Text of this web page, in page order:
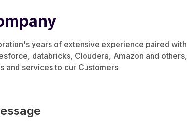
years of extensive experience paired with
databricks, Cloudera, Amazon and others,
and services to our Customers.